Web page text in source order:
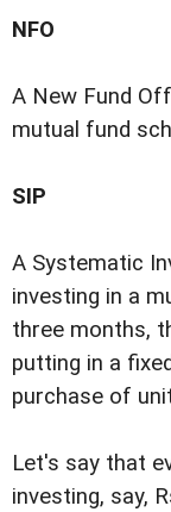
NFO
A New Fund
mutual fund
SIP
A Systematic
investing in a
three months,
putting in a
purchase of
Let's say that
investing, say,